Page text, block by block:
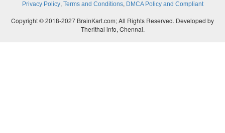
Privacy Policy, Terms and Conditions, DMCA Policy and Compliant
Copyright © 2018-2027 BrainKart.com; All Rights Reserved. Developed by
Therithal info, Chennai.